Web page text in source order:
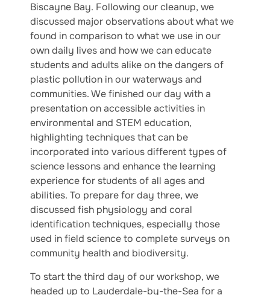
Biscayne Bay. Following our cleanup, we
discussed major observations about what we
found in comparison to what we use in our
own daily lives and how we can educate
students and adults alike on the dangers of
plastic pollution in our waterways and
communities. We finished our day with a
presentation on accessible activities in
environmental and STEM education,
highlighting techniques that can be
incorporated into various different types of
science lessons and enhance the learning
experience for students of all ages and
abilities. To prepare for day three, we
discussed fish physiology and coral
identification techniques, especially those
used in field science to complete surveys on
community health and biodiversity.
To start the third day of our workshop, we
headed up to Lauderdale-by-the-Sea for a